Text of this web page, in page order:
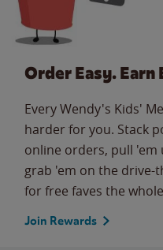
Order Easy. Earn
Every Wendy's Kids'
harder for you. Stack
online orders, pull
grab 'em on the
for free faves the
Join Rewards